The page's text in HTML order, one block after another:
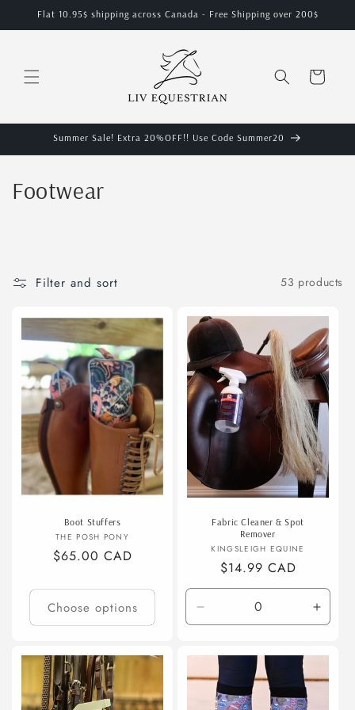
Skip to
Flat 10.95$ shipping across Canada - Free Shipping over 200$
Cart
Summer Sale! Extra 20%OFF!! Use Code Summer20
C
l
e
c
o
n
Footwear
Filter and sort 53 products
Boot Stuffers
Vendor:
THE POSH PONY
Regular
$65.00 CAD
Choose options
Fabric Cleaner & Spot
Remover
Vendor:
KINGSLEIGH EQUINE
Regular
price
$14.99 CAD
Decrease
quantity
Default
Title
Title